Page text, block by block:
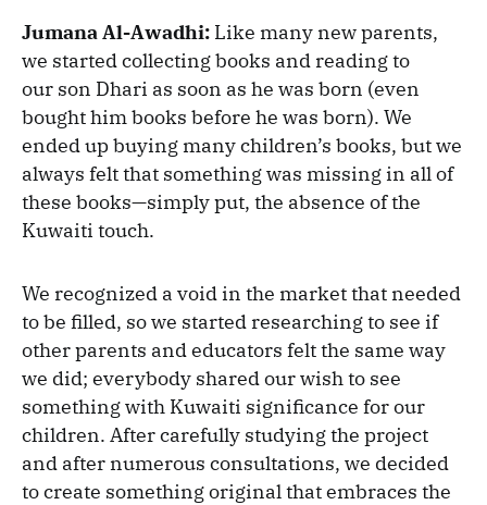
Jumana Al-Awadhi: Like many new parents,
we started collecting books and reading to
our son Dhari as soon as he was born (even
bought him books before he was born). We
ended up buying many children’s books, but we
always felt that something was missing in all of
these books—simply put, the absence of the
Kuwaiti touch.
We recognized a void in the market that needed
to be filled, so we started researching to see if
other parents and educators felt the same way
we did; everybody shared our wish to see
something with Kuwaiti significance for our
children. After carefully studying the project
and after numerous consultations, we decided
to create something original that embraces the